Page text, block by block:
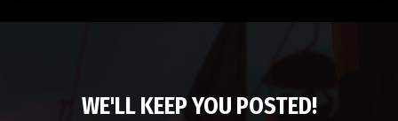
This is Detroit Pistons placeholder text. You can edit it in
of your admin panel.
WE'LL KEEP YOU POSTED!